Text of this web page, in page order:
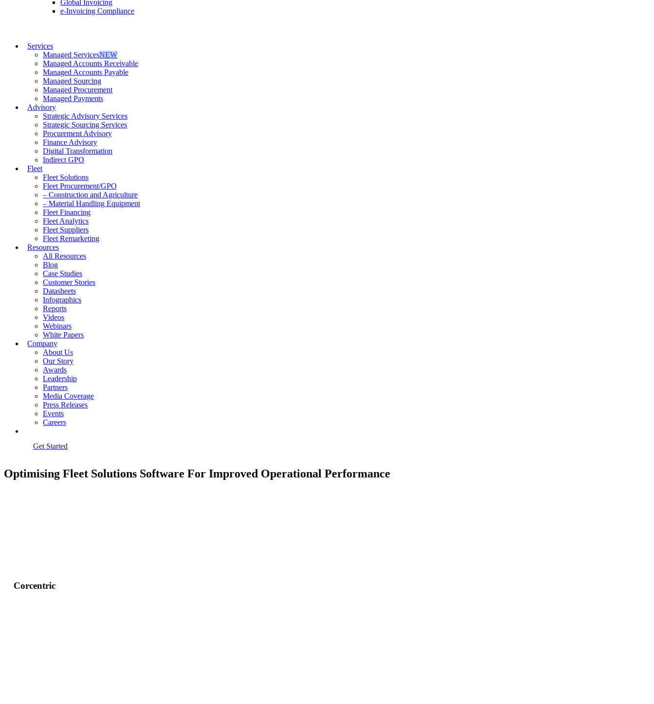
Global Invoicing
e-Invoicing Compliance
Services
Managed ServicesNEW
Managed Accounts Receivable
Managed Accounts Payable
Managed Sourcing
Managed Procurement
Managed Payments
Advisory
Strategic Advisory Services
Strategic Sourcing Services
Procurement Advisory
Finance Advisory
Digital Transformation
Indirect GPO
Fleet
Fleet Solutions
Fleet Procurement/GPO
– Construction and Agriculture
– Material Handling Equipment
Fleet Financing
Fleet Analytics
Fleet Suppliers
Fleet Remarketing
Resources
All Resources
Blog
Case Studies
Customer Stories
Datasheets
Infographics
Reports
Videos
Webinars
White Papers
Company
About Us
Our Story
Awards
Leadership
Partners
Media Coverage
Press Releases
Events
Careers
Get Started
Optimising Fleet Solutions Software For Improved Operational Performance
Corcentric